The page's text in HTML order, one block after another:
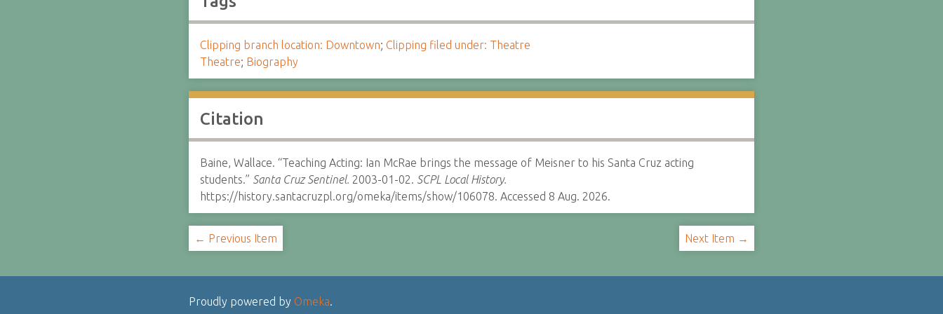
Clipping branch location: Downtown; Clipping filed under: Theatre
Theatre; Biography
Citation
Baine, Wallace. “Teaching Acting: Ian McRae brings the message of Meisner to his Santa Cruz acting
students.” Santa Cruz Sentinel. 2003-01-02. SCPL Local History.
https://history.santacruzpl.org/omeka/items/show/106078. Accessed 8 Aug. 2026.
← Previous Item Next Item →
Proudly powered by Omeka.